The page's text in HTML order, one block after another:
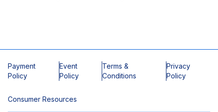
Payment
Policy
Event
Policy
Terms &
Conditions
Privacy
Policy
Consumer Resources